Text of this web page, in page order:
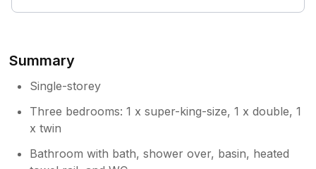
Summary
Single-storey
Three bedrooms: 1 x super-king-size, 1 x double, 1
x twin
Bathroom with bath, shower over, basin, heated